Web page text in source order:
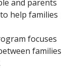
and parents
help families
focuses
families